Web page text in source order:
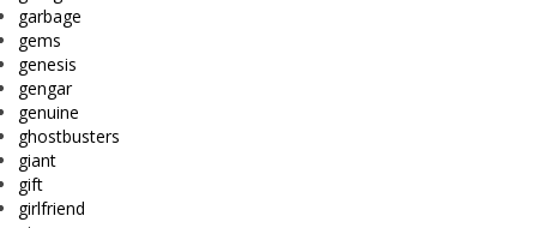
garbage
gems
genesis
gengar
genuine
ghostbusters
giant
gift
girlfriend